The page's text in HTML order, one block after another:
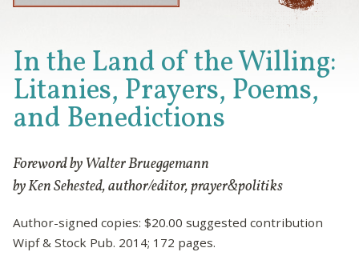
In the Land of the Willing:
Litanies, Prayers, Poems,
and Benedictions
Foreword by Walter Brueggemann
by Ken Sehested, author/editor, prayer&politiks
Author-signed copies: $20.00 suggested contribution
Wipf & Stock Pub. 2014; 172 pages.